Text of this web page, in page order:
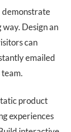
demonstrate
way. Design an
can
emailed
product
experiences